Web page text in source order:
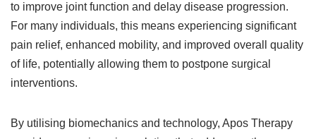
to improve joint function and delay disease progression.
For many individuals, this means experiencing significant
pain relief, enhanced mobility, and improved overall quality
of life, potentially allowing them to postpone surgical
interventions.
By utilising biomechanics and technology, Apos Therapy